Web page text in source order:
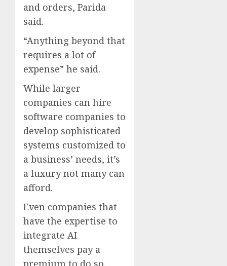
and orders, Parida
said.
“Anything beyond that
requires a lot of
expense” he said.
While larger
companies can hire
software companies to
develop sophisticated
systems customized to
a business’ needs, it’s
a luxury not many can
afford.
Even companies that
have the expertise to
integrate AI
themselves pay a